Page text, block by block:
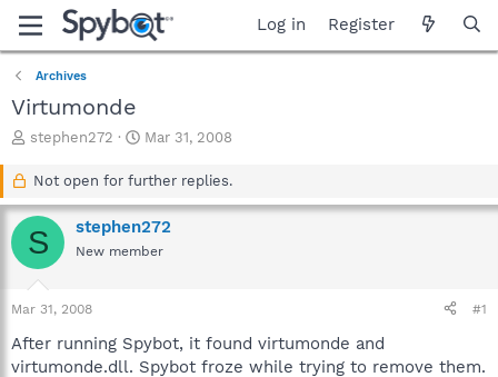
Log in Register
Archives
Virtumonde
T
a
d
s
r
t
stephen272
S
a
t
d
a
Mar 31, 2008
Not open for further replies.
S stephen272
New member
Mar 31, 2008 #1
After running Spybot, it found virtumonde and
virtumonde.dll. Spybot froze while trying to remove them.